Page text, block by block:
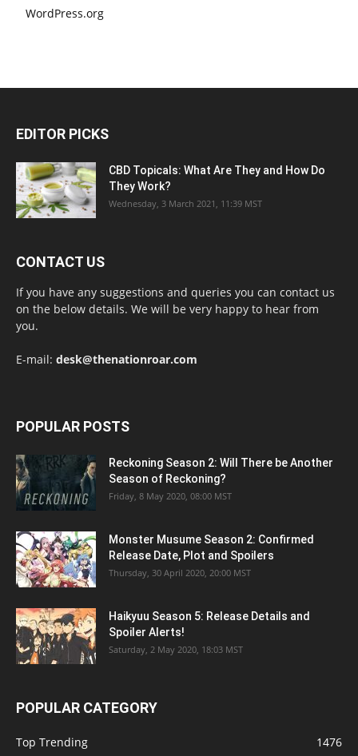
WordPress.org
EDITOR PICKS
CBD Topicals: What Are They and How Do
They Work?
Wednesday, 3 March 2021, 11:39 MST
CONTACT US
If you have any suggestions and queries you can contact us
on the below details. We will be very happy to hear from
you.
E-mail: desk@thenationroar.com
POPULAR POSTS
Reckoning Season 2: Will There be Another
Season of Reckoning?
Friday, 8 May 2020, 08:00 MST
Monster Musume Season 2: Confirmed
Release Date, Plot and Spoilers
Thursday, 30 April 2020, 20:00 MST
Haikyuu Season 5: Release Details and
Spoiler Alerts!
Saturday, 2 May 2020, 18:03 MST
POPULAR CATEGORY
Top Trending
1476